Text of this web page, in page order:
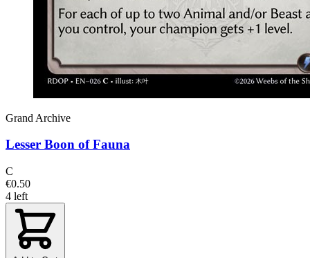
Grand Archive
Lesser Boon of Fauna
C
€0.50
4 left